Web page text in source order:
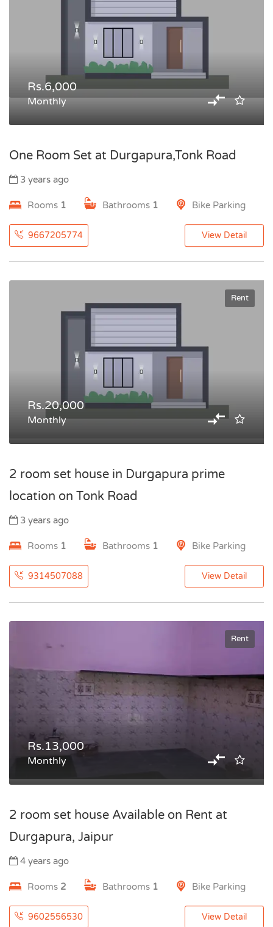
Rs.6,000
Monthly
One Room Set at Durgapura,Tonk Road
3 years ago
Rooms 1 Bathrooms 1 Bike Parking
9667205774 View Detail
Rent
Rs.20,000
Monthly
2 room set house in Durgapura prime
location on Tonk Road
3 years ago
Rooms 1 Bathrooms 1 Bike Parking
9314507088 View Detail
Rent
Rs.13,000
Monthly
2 room set house Available on Rent at
Durgapura, Jaipur
4 years ago
Rooms 2 Bathrooms 1 Bike Parking
9602556530 View Detail